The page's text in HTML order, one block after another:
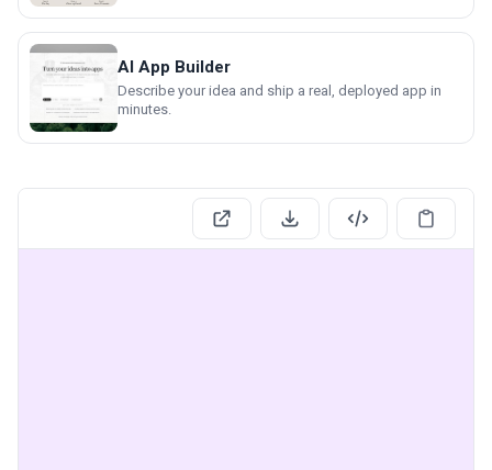
AI App Builder
Describe your idea and ship a real, deployed app in
minutes.